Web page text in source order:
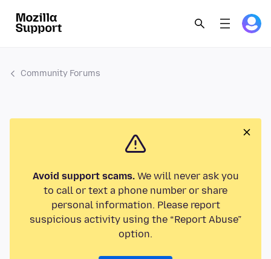
Community Forums
Avoid support scams.We will never ask you
to call or text a phone number or share
personal information. Please report
suspicious activity using the “Report Abuse”
option.